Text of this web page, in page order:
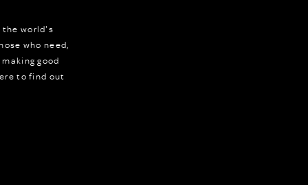
the world's
who need,
good
to find out